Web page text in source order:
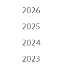
2026
2025
2024
2023